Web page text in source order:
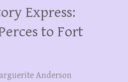
Express:
to Fort
Anderson